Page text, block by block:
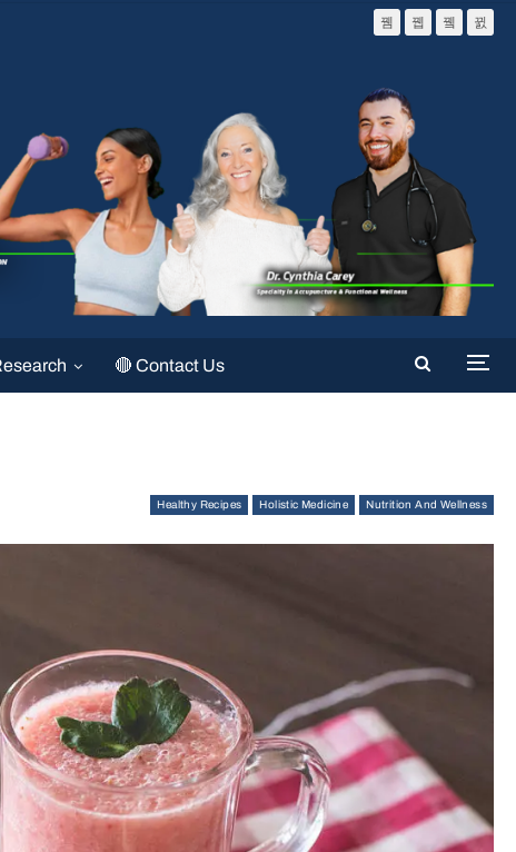
🔴 Contact Us
Healthy Recipes Holistic Medicine Nutrition And Wellness